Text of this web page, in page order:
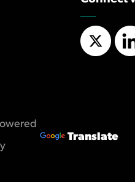
Translate
X/Twitter